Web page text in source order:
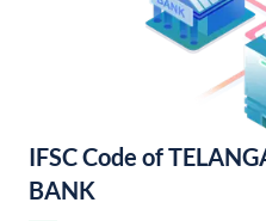
IFSC Code of
BANK